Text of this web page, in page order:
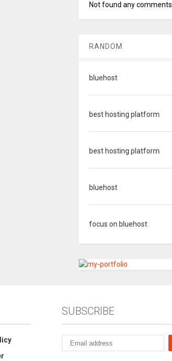
Not found any comments
RANDOM
bluehost
best hosting platform
best hosting platform
bluehost
focus on bluehost
SUBSCRIBE